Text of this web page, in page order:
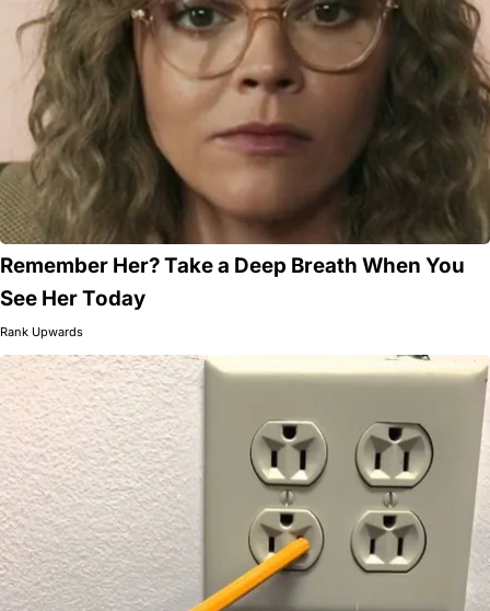
Remember Her? Take a Deep Breath When You
See Her Today
Rank Upwards